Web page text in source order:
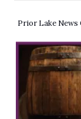
Prior Lake News